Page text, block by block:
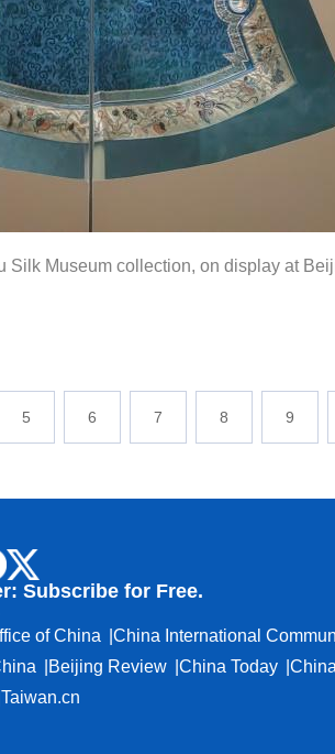
Museum collection, on display at
5 6 7 8 9
Subscribe for Free.
of China China International
Beijing Review China Today
Taiwan.cn